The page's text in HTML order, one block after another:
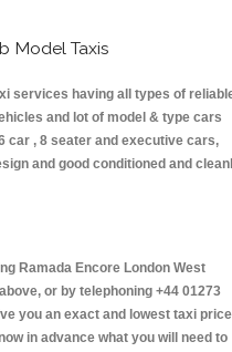
Model Taxis
services having all types of
and lot of model & type cars
car , 8 seater and executive cars,
and good conditioned and
Ramada Encore London West
or by telephoning +44 01273
you an exact and lowest taxi price
in advance what you will need to